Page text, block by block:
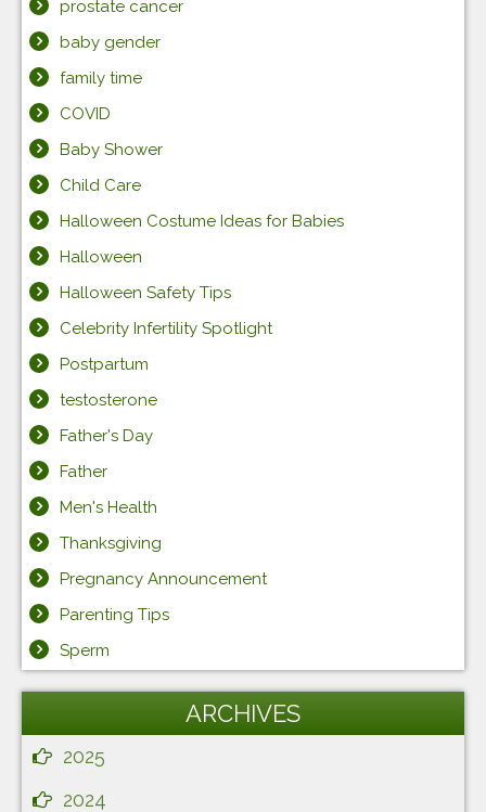
prostate cancer
baby gender
family time
COVID
Baby Shower
Child Care
Halloween Costume Ideas for Babies
Halloween
Halloween Safety Tips
Celebrity Infertility Spotlight
Postpartum
testosterone
Father's Day
Father
Men's Health
Thanksgiving
Pregnancy Announcement
Parenting Tips
Sperm
ARCHIVES
2025
2024